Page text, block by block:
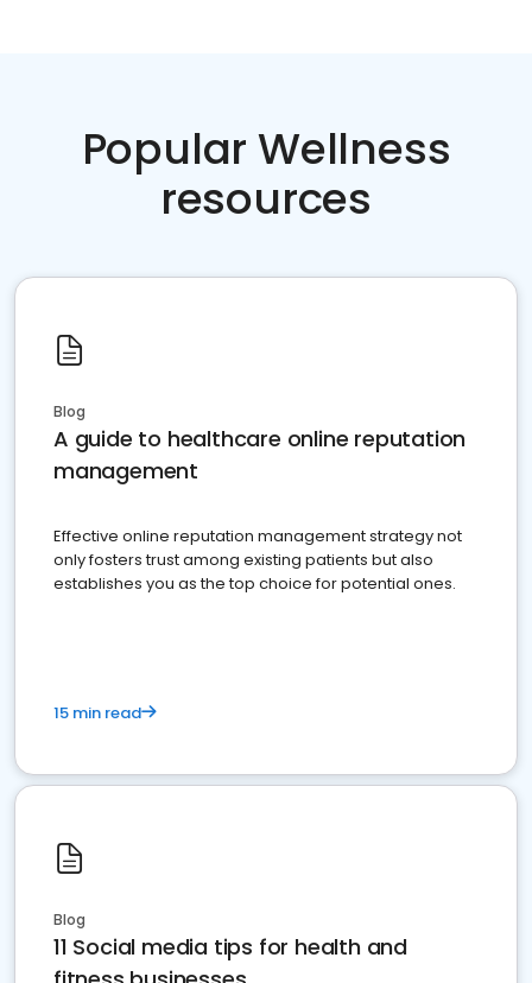
Popular Wellness
resources
Blog
A guide to healthcare online reputation
management
Effective online reputation management strategy not
only fosters trust among existing patients but also
establishes you as the top choice for potential ones.
15 min read
Blog
11 Social media tips for health and